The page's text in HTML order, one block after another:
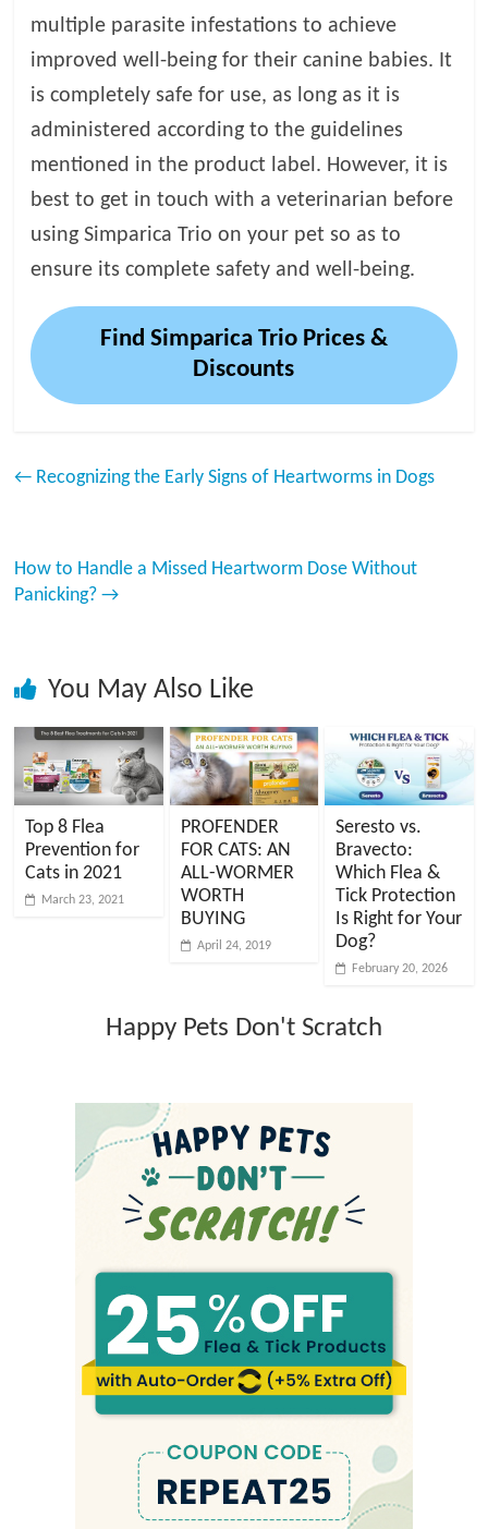
multiple parasite infestations to achieve
improved well-being for their canine babies. It
is completely safe for use, as long as it is
administered according to the guidelines
mentioned in the product label. However, it is
best to get in touch with a veterinarian before
using Simparica Trio on your pet so as to
ensure its complete safety and well-being.
Find Simparica Trio Prices &
Discounts
← Recognizing the Early Signs of Heartworms in Dogs
How to Handle a Missed Heartworm Dose Without
Panicking?→
You May Also Like
Top 8 Flea
Prevention for
Cats in 2021
March 23, 2021
PROFENDER
FOR CATS: AN
ALL-WORMER
WORTH
BUYING
April 24, 2019
Seresto vs.
Bravecto:
Which Flea &
Tick Protection
Is Right for Your
Dog?
February 20, 2026
Happy Pets Don't Scratch